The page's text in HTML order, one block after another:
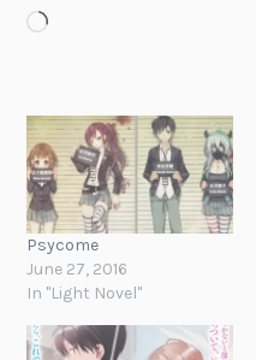
Loading…
Psycome
June 27, 2016
In "Light Novel"